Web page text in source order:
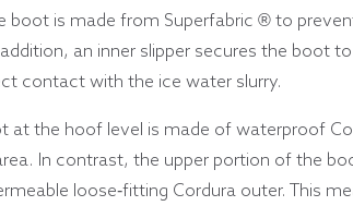
boot is made from Superfabric ® to
an inner slipper secures the boot
contact with the ice water slurry.
at the hoof level is made of waterproof
In contrast, the upper portion of the
loose-fitting Cordura outer. This